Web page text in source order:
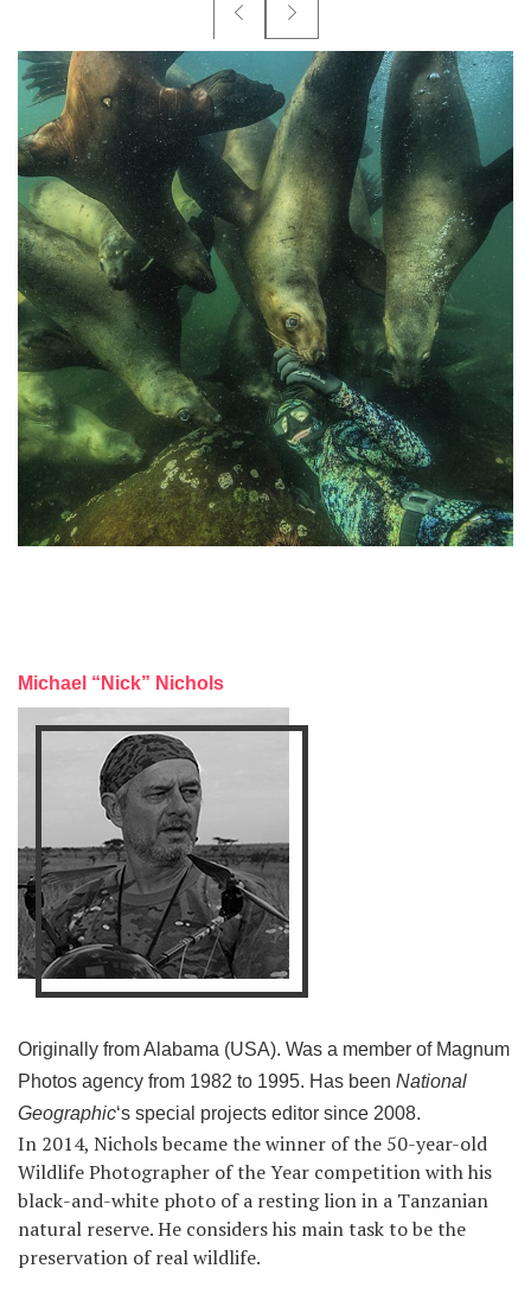
Michael “Nick” Nichols
Originally from Alabama (USA). Was a member of Magnum
Photos agency from 1982 to 1995. Has been National
Geographic‘s special projects editor since 2008.
In 2014, Nichols became the winner of the 50-year-old
Wildlife Photographer of the Year competition with his
black-and-white photo of a resting lion in a Tanzanian
natural reserve. He considers his main task to be the
preservation of real wildlife.